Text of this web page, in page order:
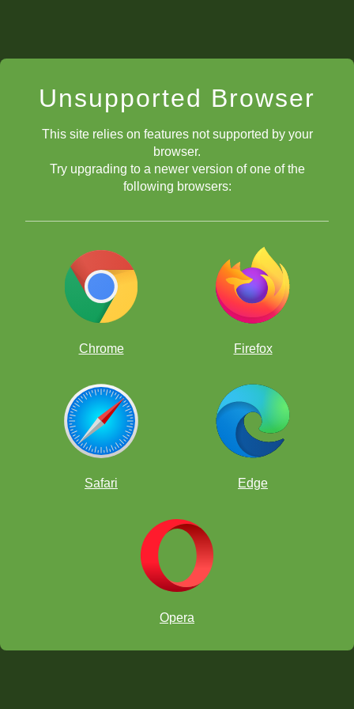
Unsupported Browser
This site relies on features not supported by your
browser.
Try upgrading to a newer version of one of the
following browsers:
Chrome Firefox
Safari Edge
Opera